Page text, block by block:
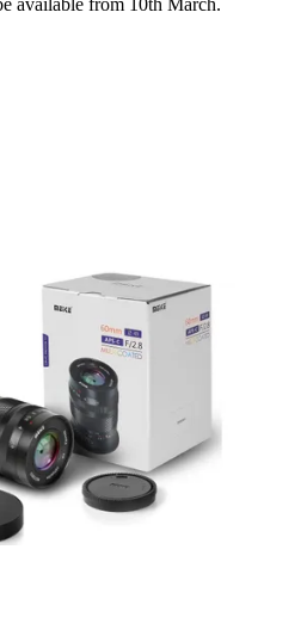
available from 10th March.